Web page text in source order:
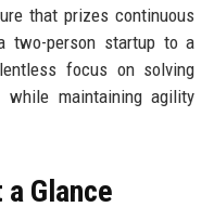
that prizes continuous
two-person startup to a
focus on solving
while maintaining agility
Glance